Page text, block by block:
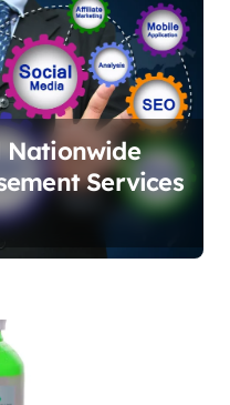
Nationwide
Services